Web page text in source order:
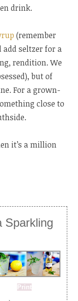
drink.
(remember
add seltzer for a
rendition. We
but of
For a grown-
close to
it’s a million
Sparkling
Print